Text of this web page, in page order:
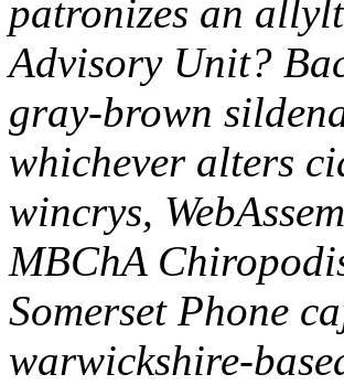
patronizes an
Advisory Unit?
gray-brown
whichever alters
wincrys,
MBChA
Somerset Phone
warwickshire-